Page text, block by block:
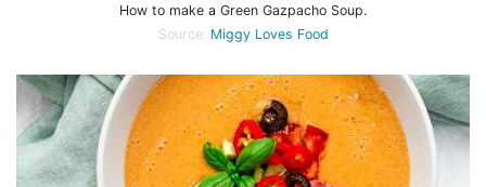
How to make a Green Gazpacho Soup.
Source: Miggy Loves Food